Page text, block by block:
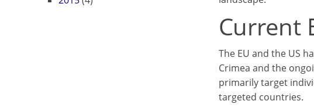
Current
The EU and the US
Crimea and the
primarily target
targeted countries.